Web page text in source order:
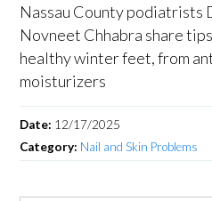
Nassau County podiatrists
Novneet Chhabra share
healthy winter feet, from
moisturizers
Date: 12/17/2025
Category: Nail and Skin Problems